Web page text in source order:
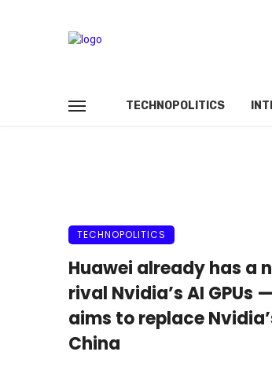
TECHNOPOLITICS
TECHNOPOLITICS
Huawei already has a
rival Nvidia’s AI GPUs
aims to replace
China